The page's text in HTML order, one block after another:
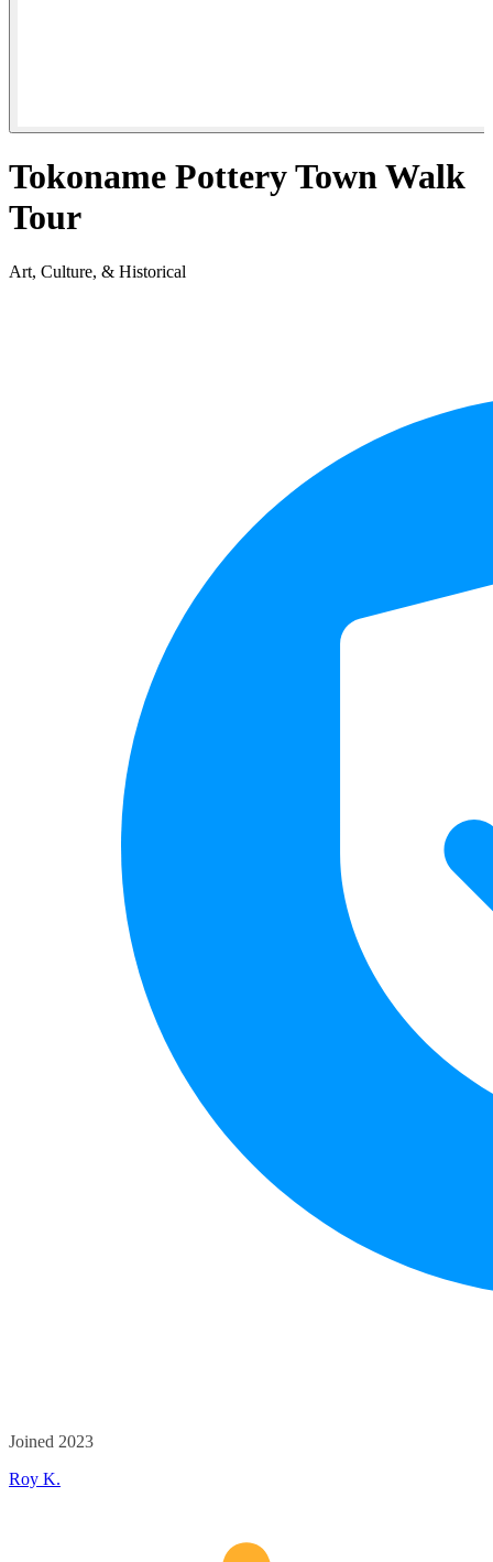
Tokoname Pottery Town Walk
Tour
Art, Culture, & Historical
Joined 2023
Roy K.